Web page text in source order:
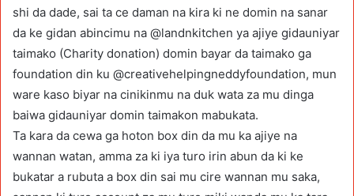
shi da dade, sai ta ce daman na kira ki ne domin na sanar
da ke gidan abincimu na @landnkitchen ya ajiye gidauniyar
taimako (Charity donation) domin bayar da taimako ga
foundation din ku @creativehelpingneddyfoundation, mun
ware kaso biyar na cinikinmu na duk wata za mu dinga
baiwa gidauniyar domin taimakon mabukata.
Ta kara da cewa ga hoton box din da mu ka ajiye na
wannan watan, amma za ki iya turo irin abun da ki ke
bukatar a rubuta a box din sai mu cire wannan mu saka,